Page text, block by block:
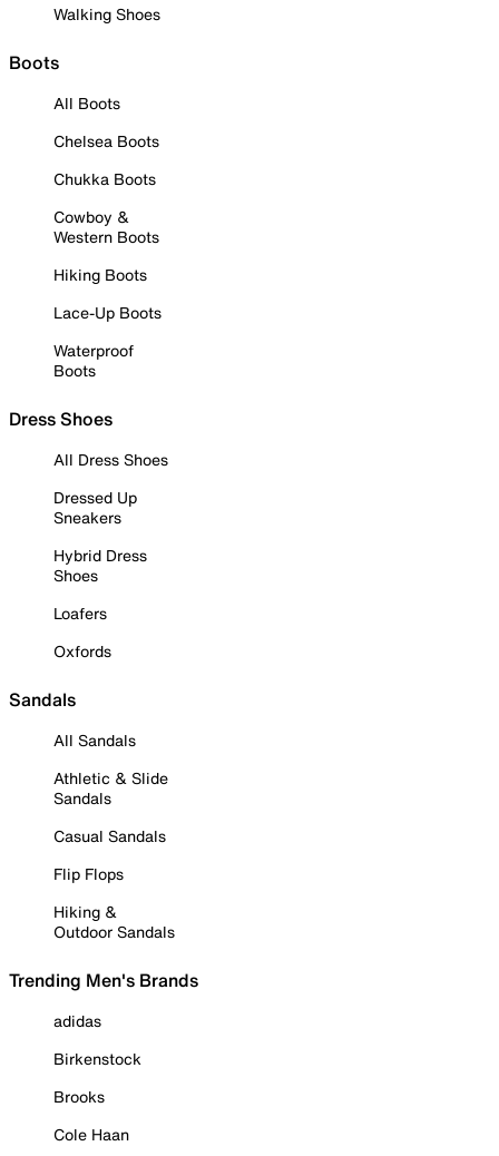
Walking Shoes
Boots
All Boots
Chelsea Boots
Chukka Boots
Cowboy &
Western Boots
Hiking Boots
Lace-Up Boots
Waterproof
Boots
Dress Shoes
All Dress Shoes
Dressed Up
Sneakers
Hybrid Dress
Shoes
Loafers
Oxfords
Sandals
All Sandals
Athletic & Slide
Sandals
Casual Sandals
Flip Flops
Hiking &
Outdoor Sandals
Trending Men's Brands
adidas
Birkenstock
Brooks
Cole Haan